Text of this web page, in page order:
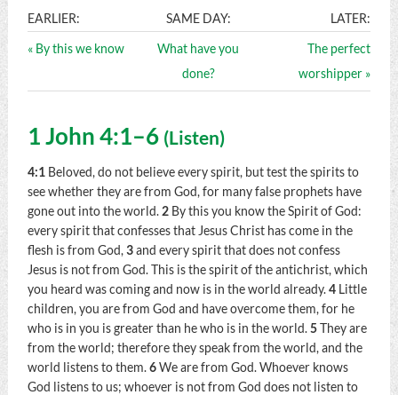
EARLIER: SAME DAY: LATER:
« By this we know
What have you
done?
The perfect
worshipper »
1 John 4:1–6 (Listen)
4:1 Beloved, do not believe every spirit, but test the spirits to
see whether they are from God, for many false prophets have
gone out into the world. 2 By this you know the Spirit of God:
every spirit that confesses that Jesus Christ has come in the
flesh is from God,3and every spirit that does not confess
Jesus is not from God. This is the spirit of the antichrist, which
you heard was coming and now is in the world already.4 Little
children, you are from God and have overcome them, for he
who is in you is greater than he who is in the world.5They are
from the world; therefore they speak from the world, and the
world listens to them.6We are from God. Whoever knows
God listens to us; whoever is not from God does not listen to